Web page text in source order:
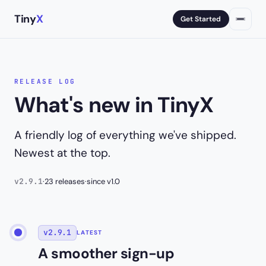
TinyX Get Started
RELEASE LOG
What's new in TinyX
A friendly log of everything we've shipped.
Newest at the top.
v2.9.1·23 releases·since v1.0
v2.9.1 LATEST
A smoother sign-up